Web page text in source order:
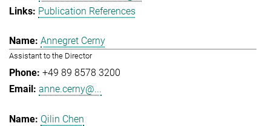
Publication References
Annegret Cerny
Assistant to the Director
+49 89 8578 3200
anne.cerny@...
Qilin Chen